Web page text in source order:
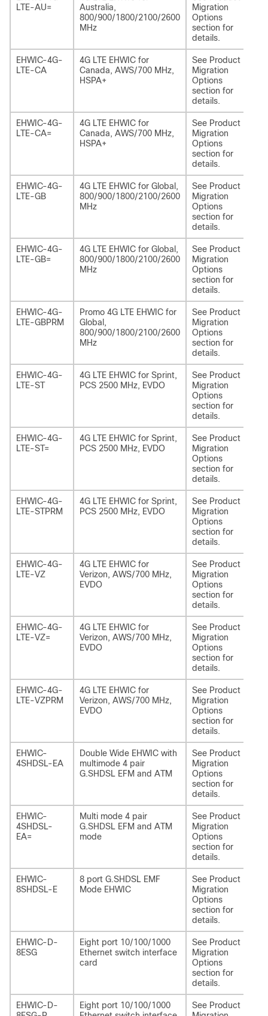
LTE-AU=
Australia,
800/900/1800/2100/2600
MHz
Migration
Options
section for
details.
EHWIC-4G-
LTE-CA
4G LTE EHWIC for
Canada, AWS/700 MHz,
HSPA+
See Product
Migration
Options
section for
details.
EHWIC-4G-
LTE-CA=
4G LTE EHWIC for
Canada, AWS/700 MHz,
HSPA+
See Product
Migration
Options
section for
details.
EHWIC-4G-
LTE-GB
4G LTE EHWIC for Global,
800/900/1800/2100/2600
MHz
See Product
Migration
Options
section for
details.
EHWIC-4G-
LTE-GB=
4G LTE EHWIC for Global,
800/900/1800/2100/2600
MHz
See Product
Migration
Options
section for
details.
EHWIC-4G-
LTE-GBPRM
Promo 4G LTE EHWIC for
Global,
800/900/1800/2100/2600
MHz
See Product
Migration
Options
section for
details.
EHWIC-4G-
LTE-ST
4G LTE EHWIC for Sprint,
PCS 2500 MHz, EVDO
See Product
Migration
Options
section for
details.
EHWIC-4G-
LTE-ST=
4G LTE EHWIC for Sprint,
PCS 2500 MHz, EVDO
See Product
Migration
Options
section for
details.
EHWIC-4G-
LTE-STPRM
4G LTE EHWIC for Sprint,
PCS 2500 MHz, EVDO
See Product
Migration
Options
section for
details.
EHWIC-4G-
LTE-VZ
4G LTE EHWIC for
Verizon, AWS/700 MHz,
EVDO
See Product
Migration
Options
section for
details.
EHWIC-4G-
LTE-VZ=
4G LTE EHWIC for
Verizon, AWS/700 MHz,
EVDO
See Product
Migration
Options
section for
details.
EHWIC-4G-
LTE-VZPRM
4G LTE EHWIC for
Verizon, AWS/700 MHz,
EVDO
See Product
Migration
Options
section for
details.
EHWIC-
4SHDSL-EA
Double Wide EHWIC with
multimode 4 pair
G.SHDSL EFM and ATM
See Product
Migration
Options
section for
details.
EHWIC-
4SHDSL-
EA=
Multi mode 4 pair
G.SHDSL EFM and ATM
mode
See Product
Migration
Options
section for
details.
EHWIC-
8SHDSL-E
8 port G.SHDSL EMF
Mode EHWIC
See Product
Migration
Options
section for
details.
EHWIC-D-
8ESG
Eight port 10/100/1000
Ethernet switch interface
card
See Product
Migration
Options
section for
details.
EHWIC-D-
Eight port 10/100/1000
See Product